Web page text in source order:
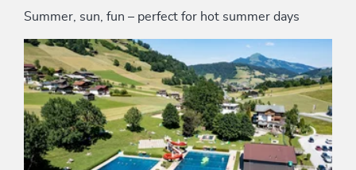
Summer, sun, fun – perfect for hot summer days